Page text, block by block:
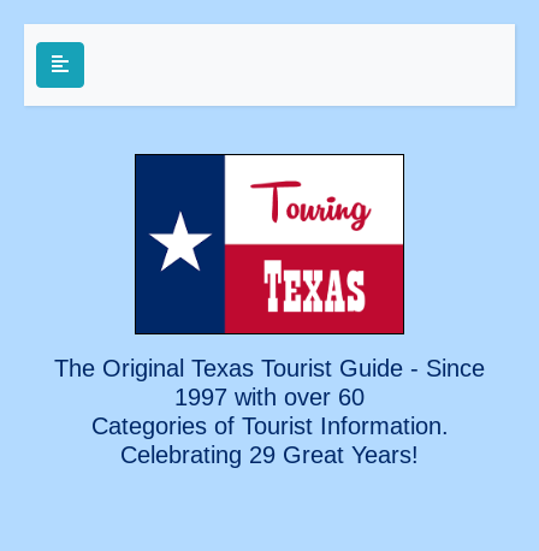
The Original Texas Tourist Guide - Since
1997 with over 60
Categories of Tourist Information.
Celebrating 29 Great Years!